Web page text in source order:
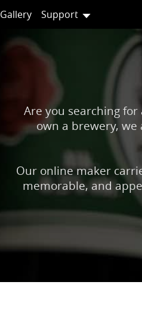
Gallery Support
Are you searching
own a brewery, we
Our online maker
memorable, and